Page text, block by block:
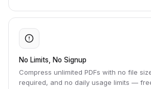
No Limits, No Signup
Compress unlimited PDFs with no file
required, and no daily usage limits —